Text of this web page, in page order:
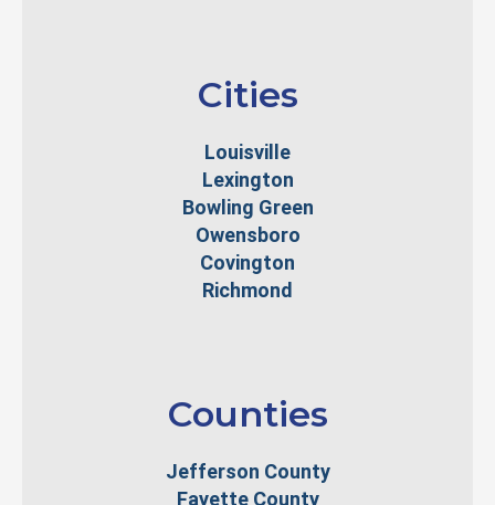
Cities
Louisville
Lexington
Bowling Green
Owensboro
Covington
Richmond
Counties
Jefferson County
Fayette County